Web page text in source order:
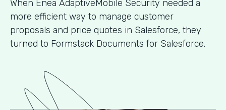
When Enea AdaptiveMobile Security needed a
more efficient way to manage customer
proposals and price quotes in Salesforce, they
turned to Formstack Documents for Salesforce.